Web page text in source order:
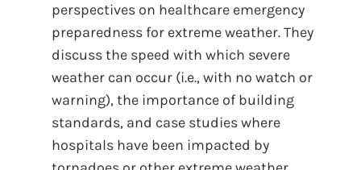
perspectives on healthcare emergency
preparedness for extreme weather. They
discuss the speed with which severe
weather can occur (i.e., with no watch or
warning), the importance of building
standards, and case studies where
hospitals have been impacted by